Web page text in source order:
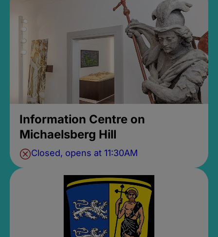
Information Centre on
Michaelsberg Hill
Closed, opens at 11:30AM